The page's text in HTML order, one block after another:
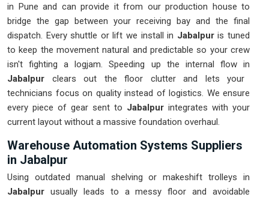
in Pune and can provide it from our production house to
bridge the gap between your receiving bay and the final
dispatch. Every shuttle or lift we install in Jabalpuris tuned
to keep the movement natural and predictable so your crew
isn't fighting a logjam. Speeding up the internal flow in
Jabalpur clears out the floor clutter and lets your
technicians focus on quality instead of logistics. We ensure
every piece of gear sent to Jabalpur integrates with your
current layout without a massive foundation overhaul.
Warehouse Automation Systems Suppliers
in Jabalpur
Using outdated manual shelving or makeshift trolleys in
Jabalpur usually leads to a messy floor and avoidable